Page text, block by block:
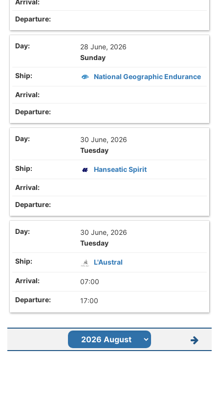
28 June, 2026
Sunday
National Geographic Endurance
30 June, 2026
Tuesday
Hanseatic Spirit
30 June, 2026
Tuesday
L'Austral
07:00
17:00